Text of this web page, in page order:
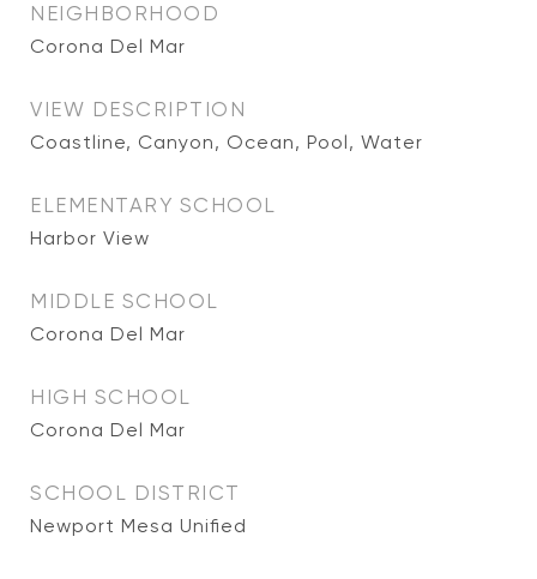
NEIGHBORHOOD
Corona Del Mar
VIEW DESCRIPTION
Coastline, Canyon, Ocean, Pool, Water
ELEMENTARY SCHOOL
Harbor View
MIDDLE SCHOOL
Corona Del Mar
HIGH SCHOOL
Corona Del Mar
SCHOOL DISTRICT
Newport Mesa Unified